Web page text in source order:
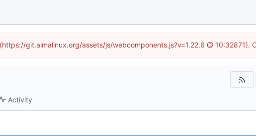
git.almalinux.org/assets/js/webcomponents.js?v=1.22.6 @ 10:32871).
Activity